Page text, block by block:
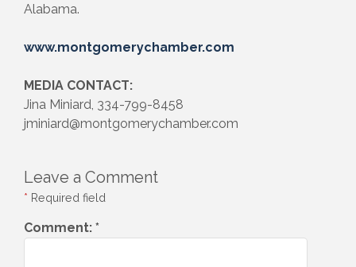
Alabama.
www.montgomerychamber.com
MEDIA CONTACT:
Jina Miniard, 334-799-8458
jminiard@montgomerychamber.com
Leave a Comment
* Required field
Comment: *